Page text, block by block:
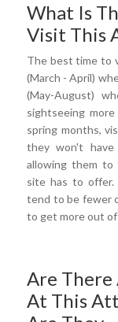
What Is
Visit This
The best time to
(March - April)
(May-August)
sightseeing
spring months,
they won't
allowing them to
site has to offer.
tend to be fewer
to get more out
Are There
At This